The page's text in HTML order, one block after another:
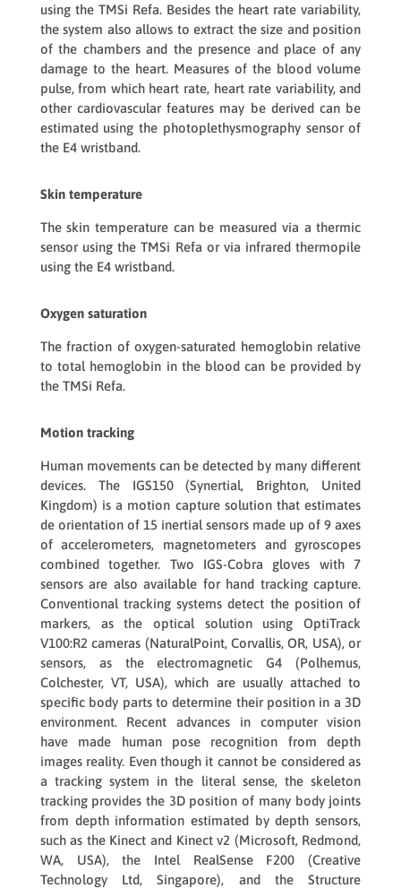
using the TMSi Refa. Besides the heart rate variability,
the system also allows to extract the size and position
of the chambers and the presence and place of any
damage to the heart. Measures of the blood volume
pulse, from which heart rate, heart rate variability, and
other cardiovascular features may be derived can be
estimated using the photoplethysmography sensor of
the E4 wristband.
Skin temperature
The skin temperature can be measured via a thermic
sensor using the TMSi Refa or via infrared thermopile
using the E4 wristband.
Oxygen saturation
The fraction of oxygen-saturated hemoglobin relative
to total hemoglobin in the blood can be provided by
the TMSi Refa.
Motion tracking
Human movements can be detected by many different
devices. The
IGS150
(Synertial, Brighton, United
Kingdom) is a motion capture solution that estimates
de orientation of 15 inertial sensors made up of 9 axes
of accelerometers, magnetometers and gyroscopes
combined together. Two
IGS-Cobra gloves
with 7
sensors are also available for hand tracking capture.
Conventional tracking systems detect the position of
markers, as the optical solution using
OptiTrack
V100:R2 cameras (NaturalPoint, Corvallis, OR, USA), or
sensors, as the electromagnetic
G4
(Polhemus,
Colchester, VT, USA), which are usually attached to
specific body parts to determine their position in a 3D
environment. Recent advances in computer vision
have made human pose recognition from depth
images reality. Even though it cannot be considered as
a tracking system in the literal sense, the skeleton
tracking provides the 3D position of many body joints
from depth information estimated by depth sensors,
such as the Kinect and Kinect v2 (Microsoft, Redmond,
WA, USA), the
Intel RealSense F200
(Creative
Technology Ltd, Singapore), and the
Structure